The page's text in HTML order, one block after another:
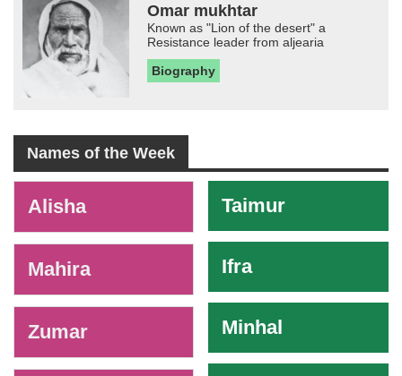
Omar mukhtar
Known as "Lion of the desert" a
Resistance leader from aljearia
Biography
Names of the Week
Alisha
Mahira
Zumar
Taimur
Ifra
Minhal